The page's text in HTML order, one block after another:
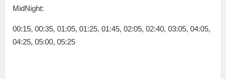
MidNight:
00:15, 00:35, 01:05, 01:25, 01:45, 02:05, 02:40, 03:05, 04:05,
04:25, 05:00, 05:25